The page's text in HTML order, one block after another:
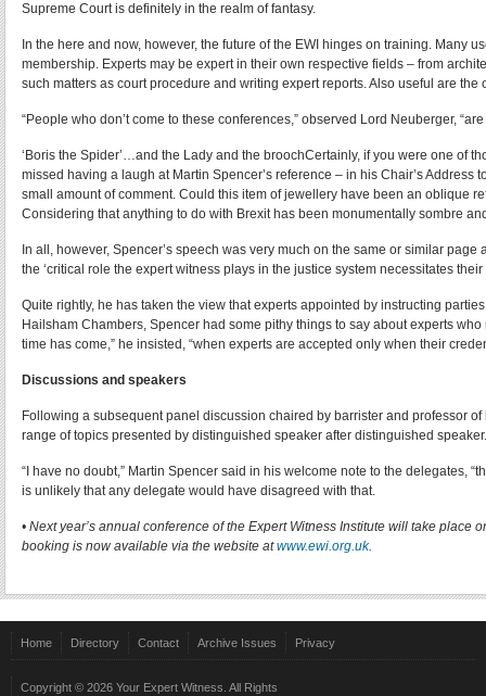
Supreme Court is definitely in the realm of fantasy.
In the here and now, however, the future of the EWI hinges on training. Many
membership. Experts may be expert in their own respective fields – from
such matters as court procedure and writing expert reports. Also useful are
“People who don’t come to these conferences,” observed Lord Neuberger,
‘Boris the Spider’…and the Lady and the broochCertainly, if you were one of
missed having a laugh at Martin Spencer’s reference – in his Chair’s
small amount of comment. Could this item of jewellery have been an oblique
Considering that anything to do with Brexit has been monumentally sombre
In all, however, Spencer’s speech was very much on the same or similar
the ‘critical role the expert witness plays in the justice system necessitates
Quite rightly, he has taken the view that experts appointed by instructing
Hailsham Chambers, Spencer had some pithy things to say about experts
time has come,” he insisted, “when experts are accepted only when their
Discussions and speakers
Following a subsequent panel discussion chaired by barrister and professor
range of topics presented by distinguished speaker after distinguished speaker.
“I have no doubt,” Martin Spencer said in his welcome note to the delegates,
is unlikely that any delegate would have disagreed with that.
• Next year’s annual conference of the Expert Witness Institute will take
booking is now available via the website atwww.ewi.org.uk.
До 70 років МФО оформляютькредит для пенсіонерів
України.
Быстро оформить кредит онлайн под 0 процентов
Home Directory Contact Archive Issues Privacy
Copyright © 2026 Your Expert Witness. All Rights